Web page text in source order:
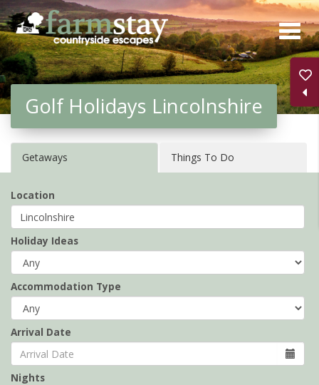
Skip
to
main
content
Golf Holidays Lincolnshire
Getaways Things To Do
Location
Holiday Ideas
Accommodation Type
Arrival Date
Nights